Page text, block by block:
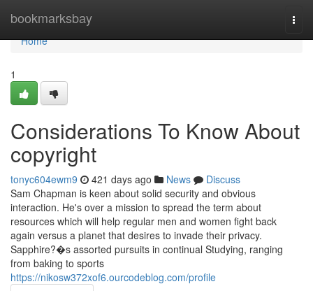
bookmarksbay
Home
Home
1
Considerations To Know About
copyright
tonyc604ewm9 421 days ago News
Discuss
Sam Chapman is keen about solid security and obvious
interaction. He's over a mission to spread the term about
resources which will help regular men and women fight back
again versus a planet that desires to invade their privacy.
Sapphire?�s assorted pursuits in continual Studying, ranging
from baking to sports
https://nikosw372xof6.ourcodeblog.com/profile